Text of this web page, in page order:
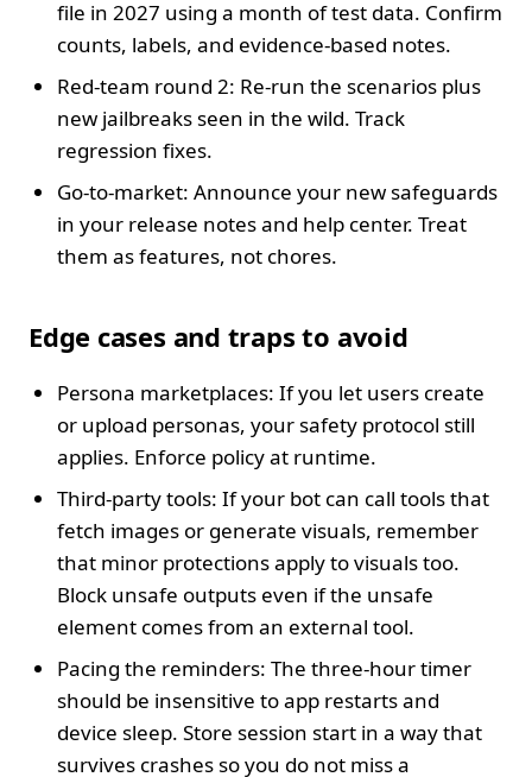
file in 2027 using a month of test data. Confirm
counts, labels, and evidence-based notes.
Red-team round 2: Re-run the scenarios plus
new jailbreaks seen in the wild. Track
regression fixes.
Go-to-market: Announce your new safeguards
in your release notes and help center. Treat
them as features, not chores.
Edge cases and traps to avoid
Persona marketplaces: If you let users create
or upload personas, your safety protocol still
applies. Enforce policy at runtime.
Third-party tools: If your bot can call tools that
fetch images or generate visuals, remember
that minor protections apply to visuals too.
Block unsafe outputs even if the unsafe
element comes from an external tool.
Pacing the reminders: The three-hour timer
should be insensitive to app restarts and
device sleep. Store session start in a way that
survives crashes so you do not miss a